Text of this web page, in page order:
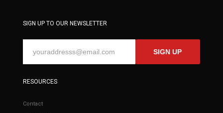
SIGN UP TO OUR NEWSLETTER
SIGN UP
RESOURCES
Contact